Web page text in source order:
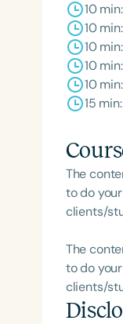
10
10
10
10
10
15
The
to do
clients/
The
to do
clients/